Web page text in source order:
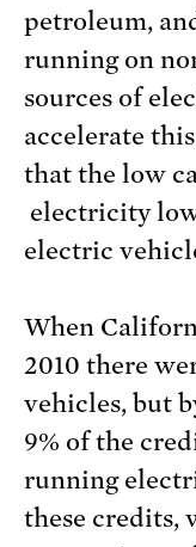
petroleum,
running on
sources of
accelerate
that the low
electricity
electric
When
2010 there
vehicles, but
9% of the
running
these credits,